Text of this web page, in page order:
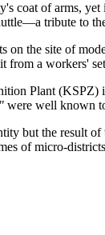
coat of arms,
tribute to
on the site of
from a workers'
Plant (KSPZ)
were well known
but the result of
of micro-